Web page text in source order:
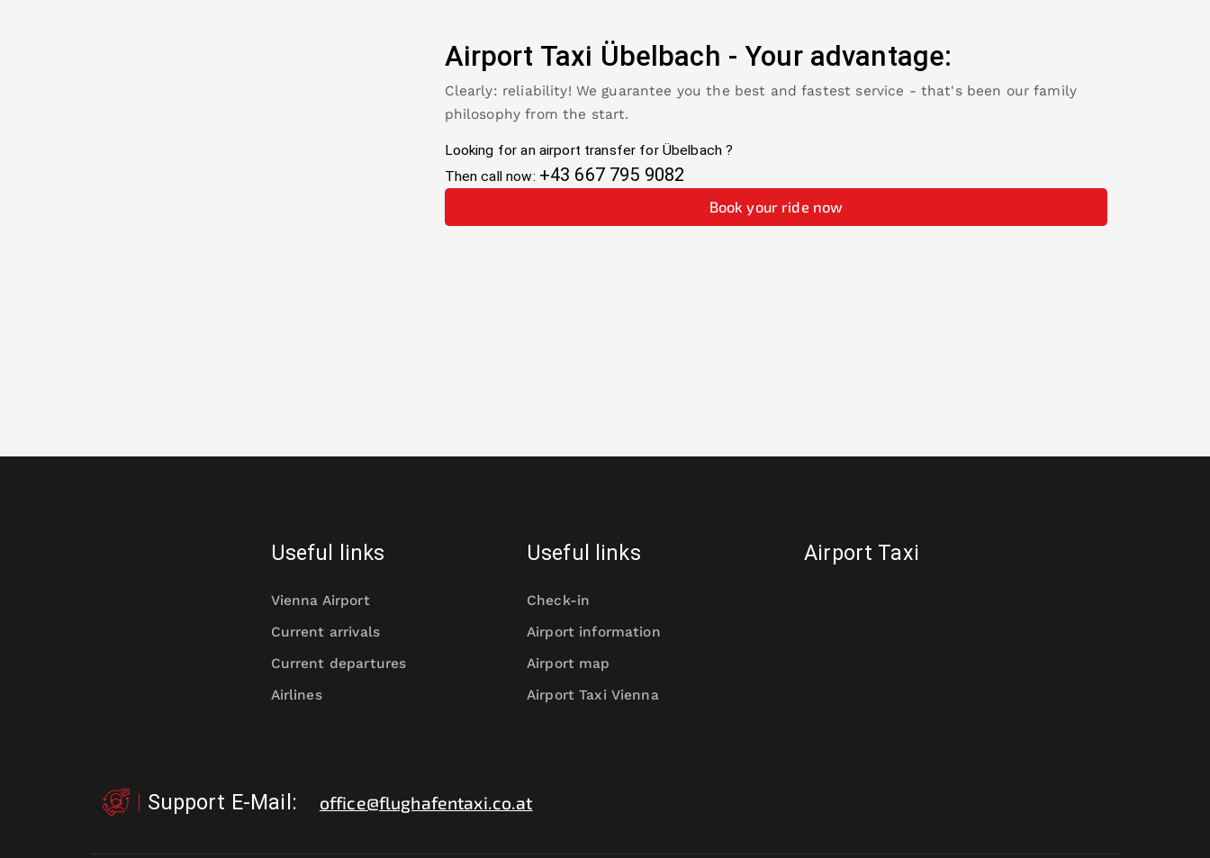
Airport Taxi Übelbach -Your advantage:
Clearly: reliability! We guarantee you the best and fastest service - that's been our family
philosophy from the start.
Looking for an airport transfer for Übelbach ?
Then call now: +43 667 795 9082
Book your ride now
Useful links
Vienna Airport
Current arrivals
Current departures
Airlines
Useful links
Check-in
Airport information
Airport map
Airport Taxi Vienna
Airport Taxi
Support E-Mail : office@flughafentaxi.co.at